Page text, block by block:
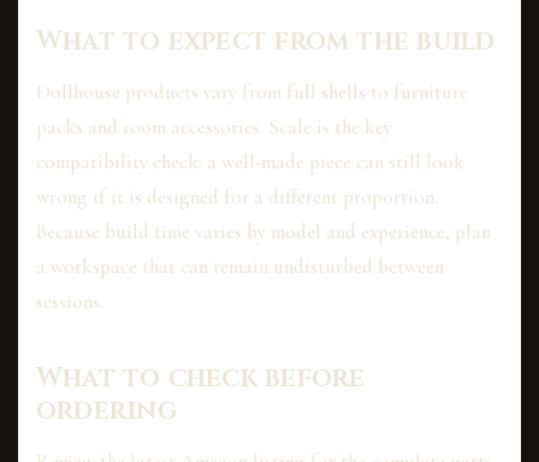
What to expect from the build
Dollhouse products vary from full shells to furniture
packs and room accessories. Scale is the key
compatibility check: a well-made piece can still look
wrong if it is designed for a different proportion.
Because build time varies by model and experience, plan
a workspace that can remain undisturbed between
sessions.
What to check before
ordering